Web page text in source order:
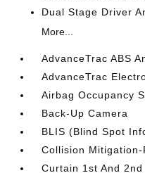
Dual Stage Driver
More...
AdvanceTrac ABS
AdvanceTrac
Airbag Occupancy
Back-Up Camera
BLIS (Blind Spot
Collision Mitigation-
Curtain 1st And